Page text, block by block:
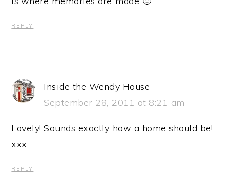
REPLY
Inside the Wendy House
September 28, 2011 at 8:21 am
Lovely! Sounds exactly how a home should be!
xxx
REPLY